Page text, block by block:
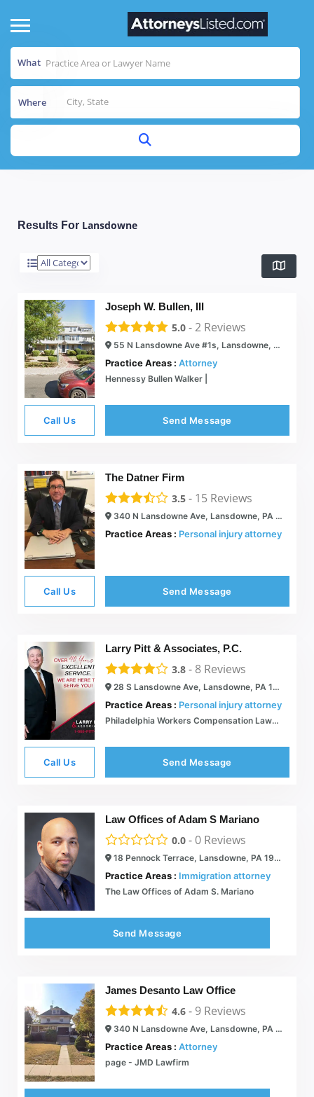
What
Where
Results For Lansdowne
Joseph W. Bullen, III
5.0 -2 Reviews
55 N Lansdowne Ave #1s, Lansdowne, PA 19050
Practice Areas : Attorney
Hennessy Bullen Walker |
Call Us Send Message
The Datner Firm
3.5 - 15 Reviews
340 N Lansdowne Ave, Lansdowne, PA 19050
Practice Areas : Personal injury attorney
Call Us Send Message
Larry Pitt & Associates, P.C.
3.8 - 8 Reviews
28 S Lansdowne Ave, Lansdowne, PA 19050
Practice Areas : Personal injury attorney
Philadelphia Workers Compensation Lawyer - Larry Pitt
Call Us Send Message
Law Offices of Adam S Mariano
0.0 -0 Reviews
18 Pennock Terrace, Lansdowne, PA 19050
Practice Areas : Immigration attorney
The Law Offices of Adam S. Mariano
Send Message
James Desanto Law Office
4.6 - 9 Reviews
340 N Lansdowne Ave, Lansdowne, PA 19050
Practice Areas : Attorney
page - JMD Lawfirm